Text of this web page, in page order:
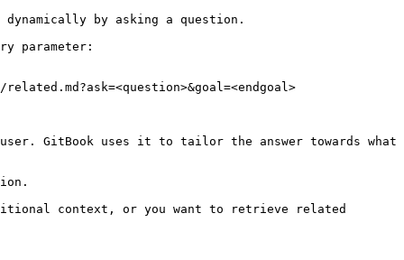
by asking a question.
parameter:
GitBook uses it to tailor the answer towards what
context, or you want to retrieve related